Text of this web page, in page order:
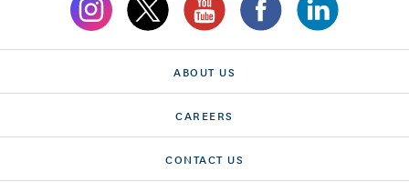
ABOUT US
CAREERS
CONTACT US